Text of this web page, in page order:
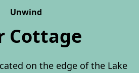
Unwind
Cottage
on the edge of the Lake